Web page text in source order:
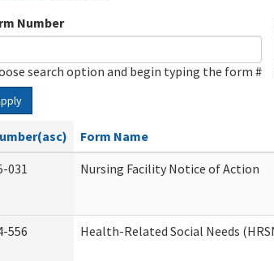
Number
search option and begin typing the form #
Form Name
031
Nursing Facility Notice of Action
556 Health-Related Social Needs